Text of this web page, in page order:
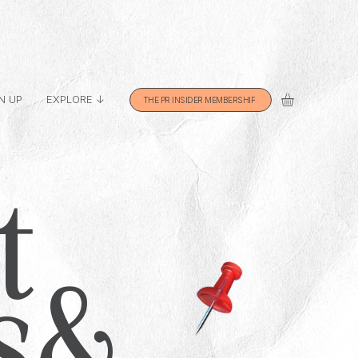
UP EXPLORE ↓ THE PR INSIDER MEMBERSHIP